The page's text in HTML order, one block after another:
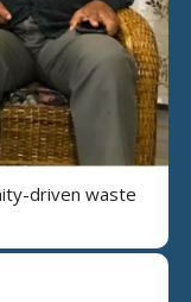
driven waste